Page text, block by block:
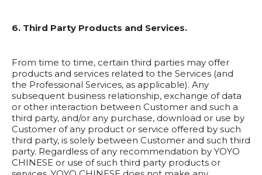
6. Third Party Products and Services.
From time to time, certain third parties may offer
products and services related to the Services (and
the Professional Services, as applicable). Any
subsequent business relationship, exchange of data
or other interaction between Customer and such a
third party, and/or any purchase, download or use by
Customer of any product or service offered by such
third party, is solely between Customer and such third
party. Regardless of any recommendation by YOYO
CHINESE or use of such third party products or